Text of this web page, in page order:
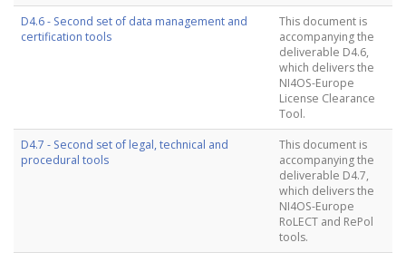
D4.6 - Second set of data management and
certification tools
This document is
accompanying the
deliverable D4.6,
which delivers the
NI4OS-Europe
License Clearance
Tool.
D4.7 - Second set of legal, technical and
procedural tools
This document is
accompanying the
deliverable D4.7,
which delivers the
NI4OS-Europe
RoLECT and RePol
tools.